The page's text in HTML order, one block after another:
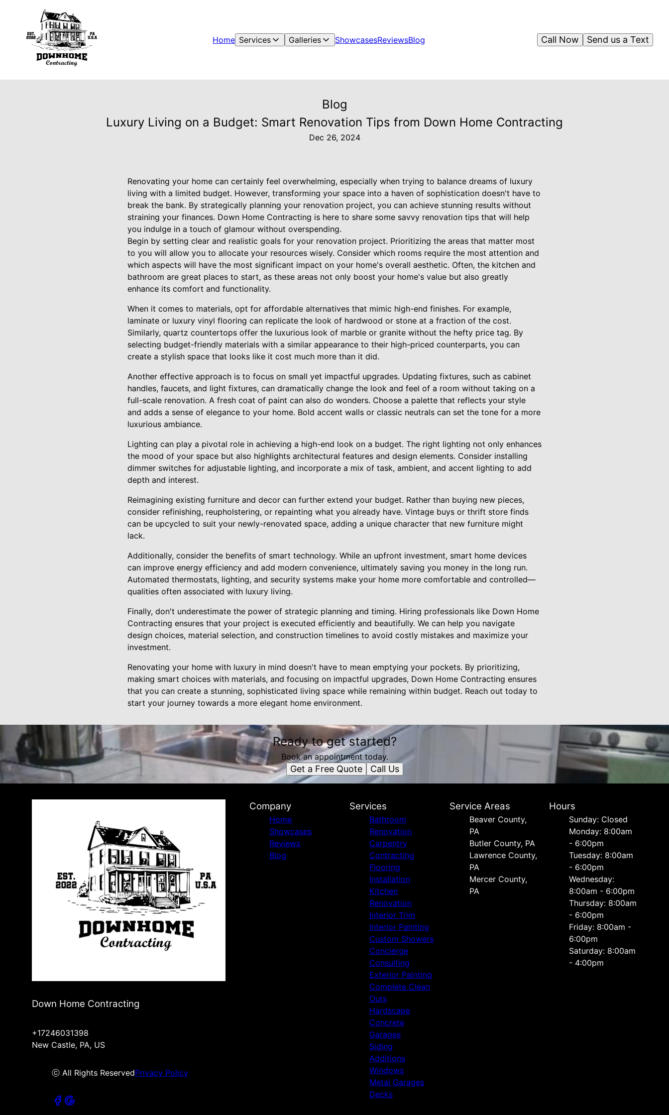
Home Services Galleries ShowcasesReviewsBlog Send us a Text
Call Now
Blog
Luxury Living on a Budget: Smart Renovation Tips from Down Home Contracting
Dec 26, 2024
Renovating your home can certainly feel overwhelming, especially when trying to balance dreams of luxury
living with a limited budget. However, transforming your space into a haven of sophistication doesn't have to
break the bank. By strategically planning your renovation project, you can achieve stunning results without
straining your finances. Down Home Contracting is here to share some savvy renovation tips that will help
you indulge in a touch of glamour without overspending.
Begin by setting clear and realistic goals for your renovation project. Prioritizing the areas that matter most
to you will allow you to allocate your resources wisely. Consider which rooms require the most attention and
which aspects will have the most significant impact on your home's overall aesthetic. Often, the kitchen and
bathroom are great places to start, as these areas not only boost your home's value but also greatly
enhance its comfort and functionality.
When it comes to materials, opt for affordable alternatives that mimic high-end finishes. For example,
laminate or luxury vinyl flooring can replicate the look of hardwood or stone at a fraction of the cost.
Similarly, quartz countertops offer the luxurious look of marble or granite without the hefty price tag. By
selecting budget-friendly materials with a similar appearance to their high-priced counterparts, you can
create a stylish space that looks like it cost much more than it did.
Another effective approach is to focus on small yet impactful upgrades. Updating fixtures, such as cabinet
handles, faucets, and light fixtures, can dramatically change the look and feel of a room without taking on a
full-scale renovation. A fresh coat of paint can also do wonders. Choose a palette that reflects your style
and adds a sense of elegance to your home. Bold accent walls or classic neutrals can set the tone for a more
luxurious ambiance.
Lighting can play a pivotal role in achieving a high-end look on a budget. The right lighting not only enhances
the mood of your space but also highlights architectural features and design elements. Consider installing
dimmer switches for adjustable lighting, and incorporate a mix of task, ambient, and accent lighting to add
depth and interest.
Reimagining existing furniture and decor can further extend your budget. Rather than buying new pieces,
consider refinishing, reupholstering, or repainting what you already have. Vintage buys or thrift store finds
can be upcycled to suit your newly-renovated space, adding a unique character that new furniture might
lack.
Additionally, consider the benefits of smart technology. While an upfront investment, smart home devices
can improve energy efficiency and add modern convenience, ultimately saving you money in the long run.
Automated thermostats, lighting, and security systems make your home more comfortable and controlled—
qualities often associated with luxury living.
Finally, don't underestimate the power of strategic planning and timing. Hiring professionals like Down Home
Contracting ensures that your project is executed efficiently and beautifully. We can help you navigate
design choices, material selection, and construction timelines to avoid costly mistakes and maximize your
investment.
Renovating your home with luxury in mind doesn't have to mean emptying your pockets. By prioritizing,
making smart choices with materials, and focusing on impactful upgrades, Down Home Contracting ensures
that you can create a stunning, sophisticated living space while remaining within budget. Reach out today to
start your journey towards a more elegant home environment.
Ready to get started?
Book an appointment today.
Get a Free Quote Call Us
Down Home Contracting
+17246031398
New Castle, PA, US
ⓒ All Rights ReservedPrivacy Policy
Company
Home
Showcases
Reviews
Blog
Services
Bathroom
Renovation
Carpentry
Contracting
Flooring
Installation
Kitchen
Renovation
Interior Trim
Interior Painting
Custom Showers
Concierge
Consulting
Exterior Painting
Complete Clean
Outs
Hardscape
Concrete
Garages
Siding
Additions
Windows
Metal Garages
Decks
Service Areas
Beaver County,
PA
Butler County, PA
Lawrence County,
PA
Mercer County,
PA
Hours
Sunday: Closed
Monday: 8:00am
- 6:00pm
Tuesday: 8:00am
- 6:00pm
Wednesday:
8:00am - 6:00pm
Thursday: 8:00am
- 6:00pm
Friday: 8:00am -
6:00pm
Saturday: 8:00am
- 4:00pm